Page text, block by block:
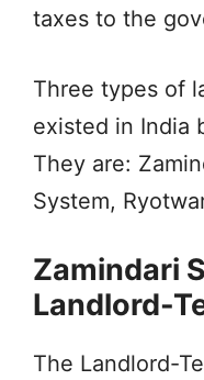
taxes to the
Three types of
existed in India
They are:
System,
Zamindari
Landlord-
The Landlord-